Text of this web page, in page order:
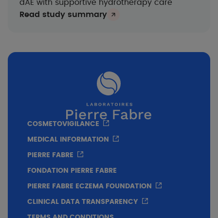
dAE with supportive hydrotherapy care
Read study summary
COSMETOVIGILANCE
MEDICAL INFORMATION
PIERRE FABRE
FONDATION PIERRE FABRE
PIERRE FABRE ECZEMA FOUNDATION
CLINICAL DATA TRANSPARENCY